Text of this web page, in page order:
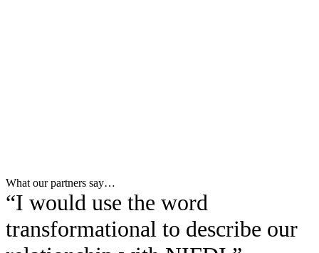
What our partners say…
“I would use the word
transformational to describe our